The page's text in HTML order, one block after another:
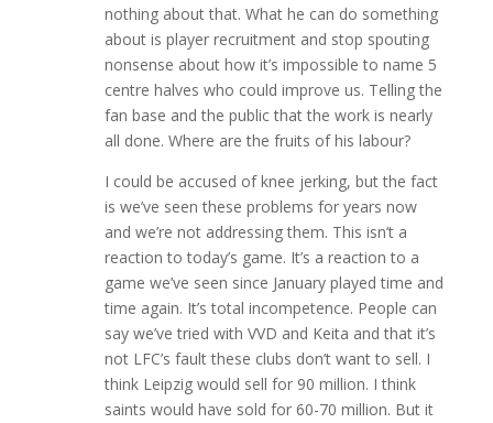
nothing about that. What he can do something
about is player recruitment and stop spouting
nonsense about how it’s impossible to name 5
centre halves who could improve us. Telling the
fan base and the public that the work is nearly
all done. Where are the fruits of his labour?
I could be accused of knee jerking, but the fact
is we’ve seen these problems for years now
and we’re not addressing them. This isn’t a
reaction to today’s game. It’s a reaction to a
game we’ve seen since January played time and
time again. It’s total incompetence. People can
say we’ve tried with VVD and Keita and that it’s
not LFC’s fault these clubs don’t want to sell. I
think Leipzig would sell for 90 million. I think
saints would have sold for 60-70 million. But it